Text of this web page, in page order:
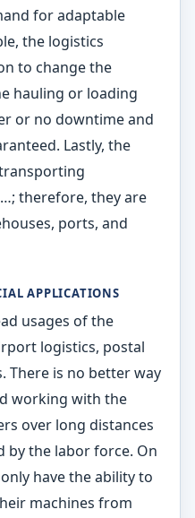
for adaptable
the logistics
to change the
hauling or loading
or no downtime and
Lastly, the
therefore, they are
ports, and
APPLICATIONS
usages of the
logistics, postal
There is no better way
working with the
over long distances
the labor force. On
have the ability to
machines from